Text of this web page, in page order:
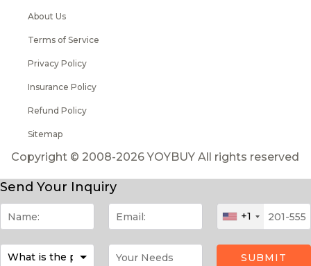
Send Your Inquiry
+1
SUBMIT
About Us
Terms of Service
Privacy Policy
Insurance Policy
Refund Policy
Sitemap
Copyright © 2008-2026 YOYBUY All rights reserved